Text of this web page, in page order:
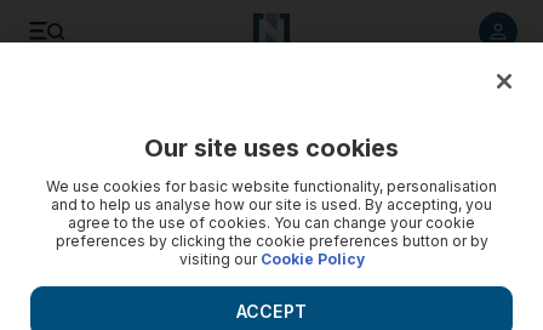
Sevens will be better and worse for UAE's absence
Stephen Nelmes
Our site uses cookies
We use cookies for basic website functionality, personalisation
and to help us analyse how our site is used. By accepting, you
agree to the use of cookies. You can change your cookie
preferences by clicking the cookie preferences button or by
visiting our Cookie Policy
ACCEPT